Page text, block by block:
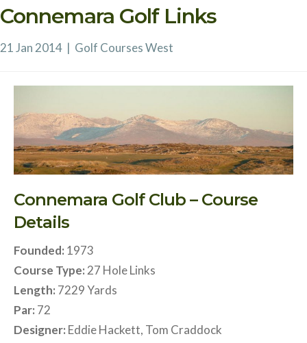
Connemara Golf Links
21 Jan 2014 | Golf CoursesWest
Connemara Golf Club – Course
Details
Founded: 1973
Course Type: 27 Hole Links
Length: 7229 Yards
Par: 72
Designer: Eddie Hackett, Tom Craddock